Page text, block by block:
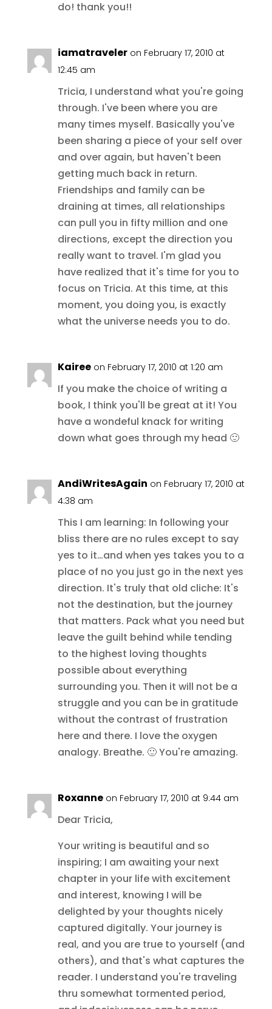
do! thank you!!
iamatraveler on February 17, 2010 at
12:45 am
Tricia, I understand what you're going
through. I've been where you are
many times myself. Basically you've
been sharing a piece of your self over
and over again, but haven't been
getting much back in return.
Friendships and family can be
draining at times, all relationships
can pull you in fifty million and one
directions, except the direction you
really want to travel. I'm glad you
have realized that it's time for you to
focus on Tricia. At this time, at this
moment, you doing you, is exactly
what the universe needs you to do.
Kairee on February 17, 2010 at 1:20 am
If you make the choice of writing a
book, I think you'll be great at it! You
have a wondeful knack for writing
down what goes through my head 🙂
AndiWritesAgain on February 17, 2010 at
4:38 am
This I am learning: In following your
bliss there are no rules except to say
yes to it…and when yes takes you to a
place of no you just go in the next yes
direction. It's truly that old cliche: It's
not the destination, but the journey
that matters. Pack what you need but
leave the guilt behind while tending
to the highest loving thoughts
possible about everything
surrounding you. Then it will not be a
struggle and you can be in gratitude
without the contrast of frustration
here and there. I love the oxygen
analogy. Breathe. 🙂 You're amazing.
Roxanne on February 17, 2010 at 9:44 am
Dear Tricia,
Your writing is beautiful and so
inspiring; I am awaiting your next
chapter in your life with excitement
and interest, knowing I will be
delighted by your thoughts nicely
captured digitally. Your journey is
real, and you are true to yourself (and
others), and that's what captures the
reader. I understand you're traveling
thru somewhat tormented period,